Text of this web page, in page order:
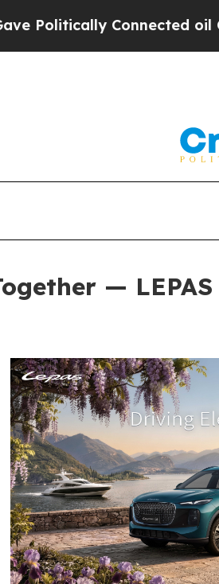
oil Companies — not
—